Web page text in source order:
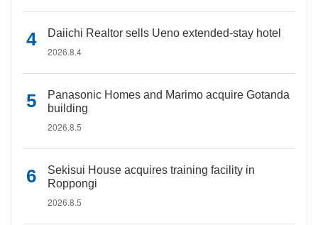
Daiichi Realtor sells Ueno extended-stay hotel
2026.8.4
Panasonic Homes and Marimo acquire Gotanda
building
2026.8.5
Sekisui House acquires training facility in
Roppongi
2026.8.5